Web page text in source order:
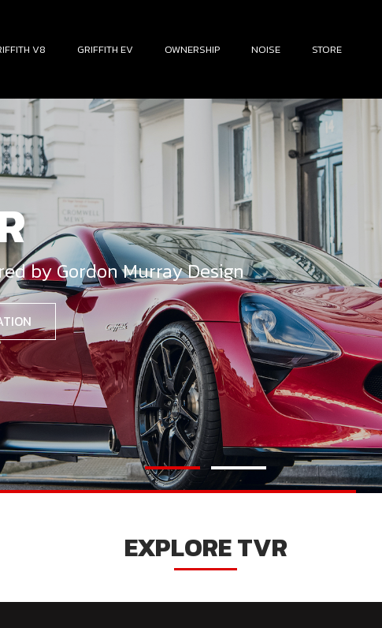
V8 GRIFFITH EV OWNERSHIP NOISE STORE
by Gordon Murray Design
EXPLORE TVR